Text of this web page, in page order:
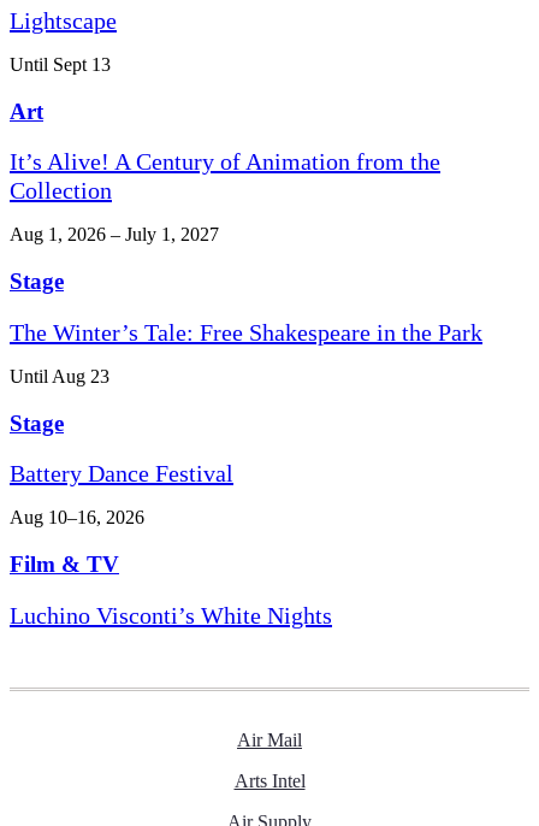
Lightscape
Until Sept 13
Art
It’s Alive! A Century of Animation from the
Collection
Aug 1, 2026 – July 1, 2027
Stage
The Winter’s Tale: Free Shakespeare in the Park
Until Aug 23
Stage
Battery Dance Festival
Aug 10–16, 2026
Film & TV
Luchino Visconti’s White Nights
Air Mail
Arts Intel
Air Supply